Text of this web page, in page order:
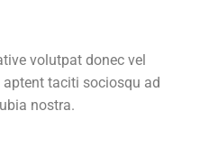
volutpat donec vel
taciti sociosqu ad
nostra.